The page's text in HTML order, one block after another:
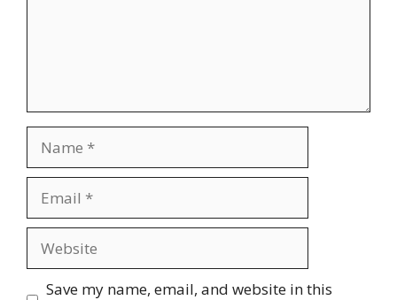
Save my name, email, and website in this